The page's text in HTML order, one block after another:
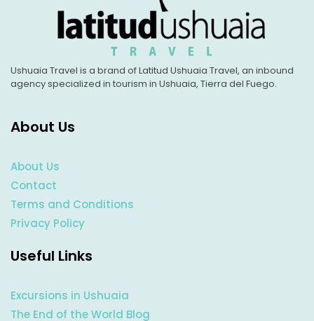
Ushuaia Travel is a brand of Latitud Ushuaia Travel, an inbound
agency specialized in tourism in Ushuaia, Tierra del Fuego.
About Us
About Us
Contact
Terms and Conditions
Privacy Policy
Useful Links
Excursions in Ushuaia
The End of the World Blog